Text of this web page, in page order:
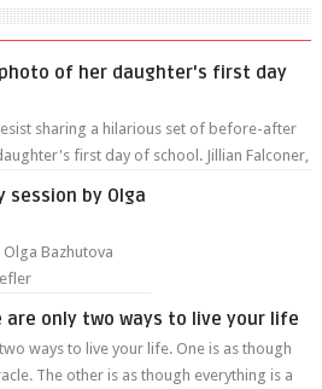
of her daughter's first day
sharing a hilarious set of before-after
first day of school. Jillian Falconer,
session by Olga
Bazhutova
are only two ways to live your life
ways to live your life. One is as though
The other is as though everything is a